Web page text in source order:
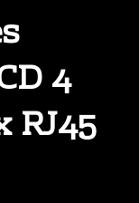
4
RJ45